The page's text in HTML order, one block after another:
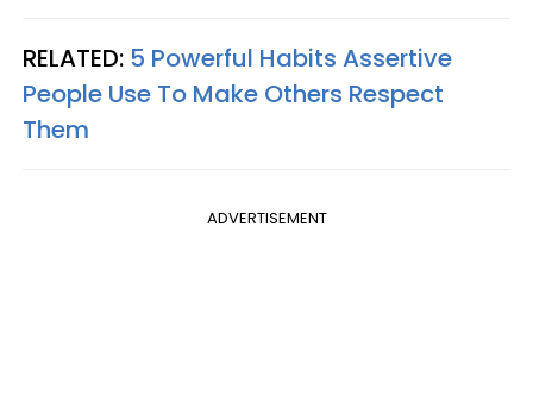
RELATED: 5 Powerful Habits Assertive
People Use To Make Others Respect
Them
ADVERTISEMENT